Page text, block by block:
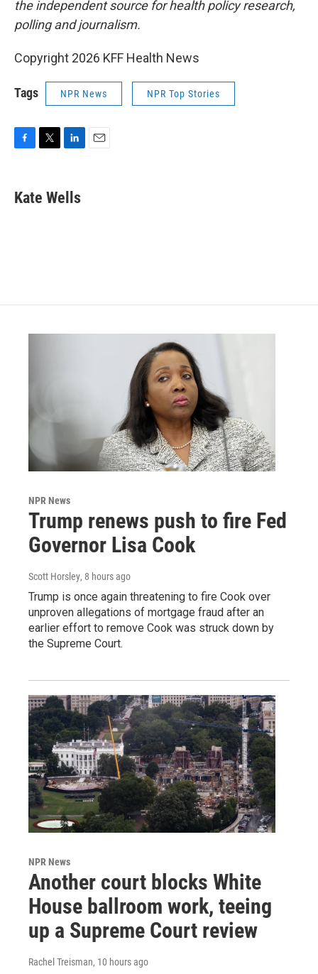
the independent source for health policy research,
polling and journalism.
Copyright 2026 KFF Health News
Tags NPR News NPR Top Stories
e
b
t
t
k
e
Kate Wells
NPR News
Trump renews push to fire Fed
Governor Lisa Cook
Scott Horsley, 8 hours ago
Trump is once again threatening to fire Cook over
unproven allegations of mortgage fraud after an
earlier effort to remove Cook was struck down by
the Supreme Court.
NPR News
Another court blocks White
House ballroom work, teeing
up a Supreme Court review
Rachel Treisman, 10 hours ago